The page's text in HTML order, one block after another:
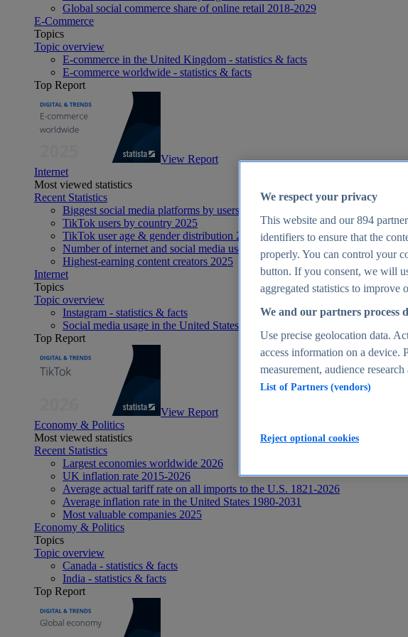
Global social commerce share of online retail 2018-2029
E-Commerce
Topics
Topic overview
E-commerce in the United Kingdom - statistics & facts
E-commerce worldwide - statistics & facts
Top Report
View Report
Internet
Most viewed statistics
Recent Statistics
Biggest social media platforms by users 2025
TikTok users by country 2025
TikTok user age & gender distribution 2025
Number of internet and social media users worldwide 2025
Highest-earning content creators 2025
Internet
Topics
Topic overview
Instagram - statistics & facts
Social media usage in the United States - statistics & facts
Top Report
View Report
Economy & Politics
Most viewed statistics
Recent Statistics
Largest economies worldwide 2026
UK inflation rate 2015-2026
Average actual tariff rate on all imports to the U.S. 1821-2026
Average inflation rate in the United States 1980-2031
Most valuable companies 2025
Economy & Politics
Topics
Topic overview
Canada - statistics & facts
India - statistics & facts
Top Report
We respect your privacy
This website and our894
identifiers to ensure that the
properly. You can control your
button. If you consent, we will
aggregated statistics to improve
We and our partners process
Use precise geolocation data.
access information on a device.
measurement, audience
List of Partners (vendors)
Reject optional cookies